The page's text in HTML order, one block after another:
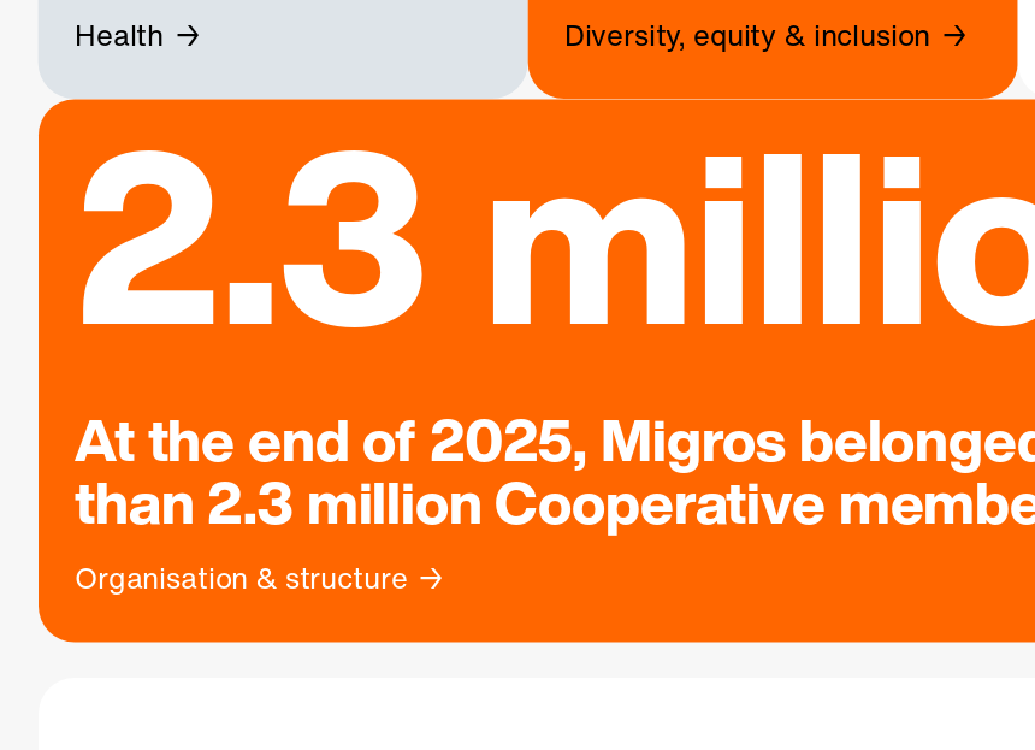
Health Diversity, equity & inclusion
2.3
At the end of 2025, Migros
than2.3 millionCooperative
Organisation & structure